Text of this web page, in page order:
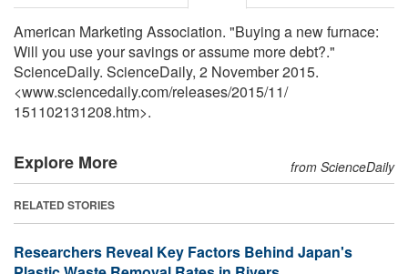
American Marketing Association. "Buying a new furnace:
Will you use your savings or assume more debt?."
ScienceDaily. ScienceDaily, 2 November 2015.
<www.sciencedaily.com/releases/2015/11/
151102131208.htm>.
Explore More from ScienceDaily
RELATED STORIES
Researchers Reveal Key Factors Behind Japan's